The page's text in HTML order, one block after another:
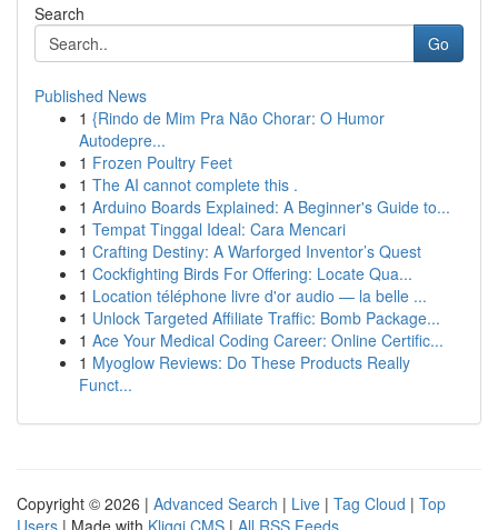
Search
Go
Published News
1 {Rindo de Mim Pra Não Chorar: O Humor
Autodepre...
1 Frozen Poultry Feet
1 The AI cannot complete this .
1 Arduino Boards Explained: A Beginner's Guide to...
1 Tempat Tinggal Ideal: Cara Mencari
1 Crafting Destiny: A Warforged Inventor’s Quest
1 Cockfighting Birds For Offering: Locate Qua...
1 Location téléphone livre d'or audio — la belle ...
1 Unlock Targeted Affiliate Traffic: Bomb Package...
1 Ace Your Medical Coding Career: Online Certific...
1 Myoglow Reviews: Do These Products Really
Funct...
Copyright © 2026 | Advanced Search | Live | Tag Cloud | Top
Users | Made with Kliqqi CMS | All RSS Feeds